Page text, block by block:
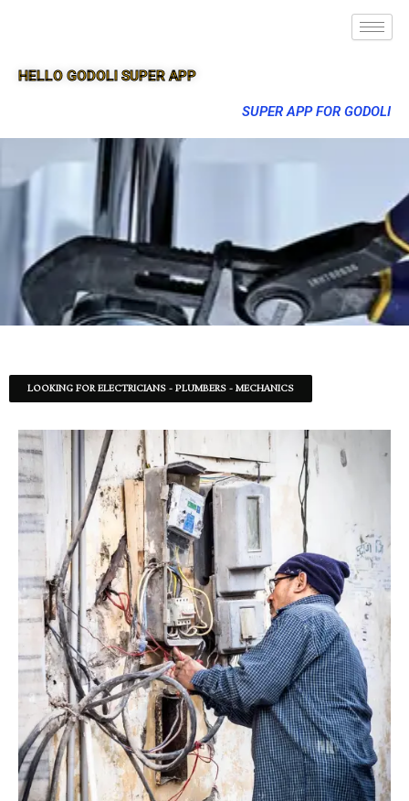
HELLO GODOLI SUPER APP
SUPER APP FOR GODOLI
LOOKING FOR ELECTRICIANS - PLUMBERS - MECHANICS